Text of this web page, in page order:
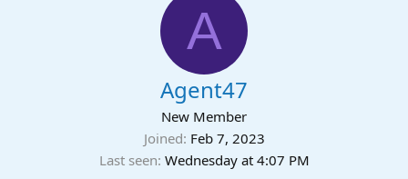
A
Agent47
New Member
Joined Feb 7, 2023
Last seen Wednesday at 4:07 PM